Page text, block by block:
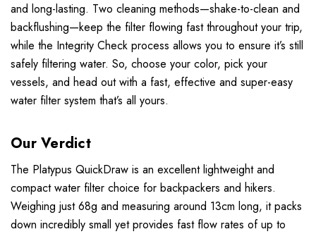
and long-lasting. Two cleaning methods—shake-to-clean and
backflushing—keep the filter flowing fast throughout your trip,
while the Integrity Check process allows you to ensure it’s still
safely filtering water. So, choose your color, pick your
vessels, and head out with a fast, effective and super-easy
water filter system that’s all yours.
Our Verdict
The Platypus QuickDraw is an excellent lightweight and
compact water filter choice for backpackers and hikers.
Weighing just 68g and measuring around 13cm long, it packs
down incredibly small yet provides fast flow rates of up to